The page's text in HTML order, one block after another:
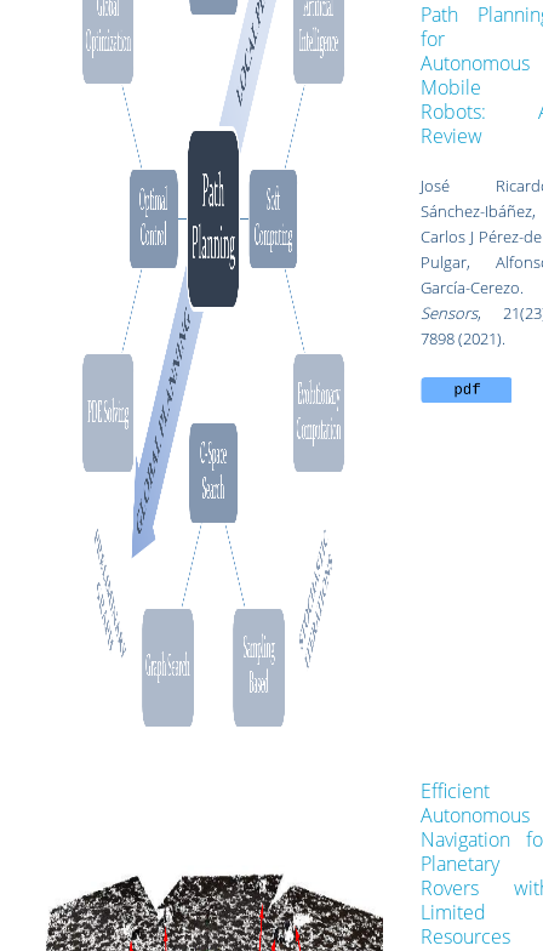
Path
for
Autonomous
Mobile
Robots:
Review
José
Sánchez-Ibáñez,
Carlos J Pérez-
Pulgar,
García-Cerezo.
Sensors,
7898 (2021).
Efficient
Autonomous
Navigation
Planetary
Rovers
Limited
Resources